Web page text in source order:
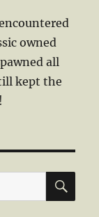
owned
all
kept the